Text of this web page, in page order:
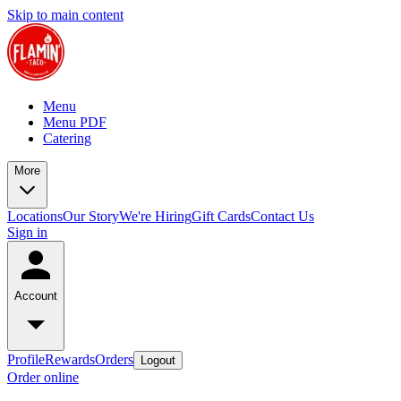
Skip to main content
Menu
Menu PDF
Catering
More
LocationsOur StoryWe're HiringGift CardsContact Us
Sign in
Account
ProfileRewardsOrders Logout
Order online